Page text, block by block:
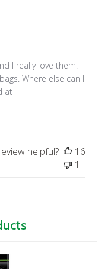
I really love them.
Where else can I
at
helpful?
16
1